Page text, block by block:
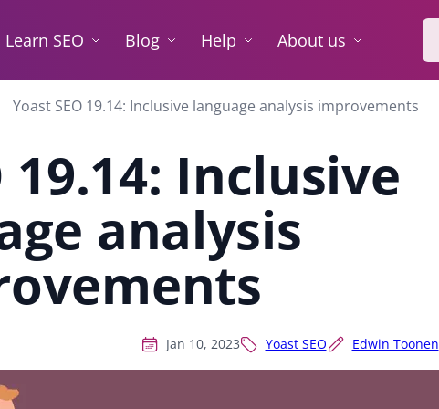
Learn SEO Blog Help About us
Yoast SEO 19.14: Inclusive language analysis improvements
19.14: Inclusive
analysis
Jan 10, 2023 Yoast SEO Edwin Toonen